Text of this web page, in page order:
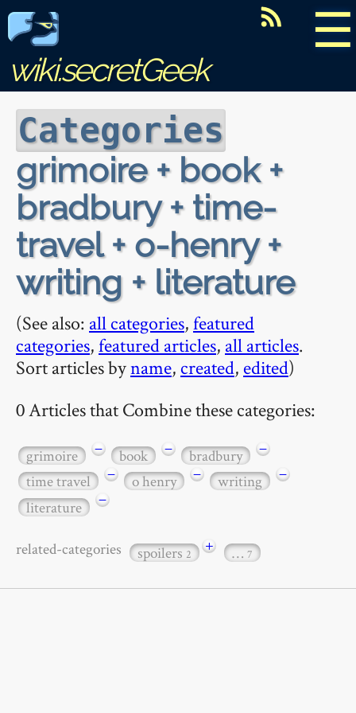
☰
wiki.secretGeek
Categories
grimoire + book +
bradbury + time-
travel + o-henry +
writing + literature
(See also: all categories,featured
categories,featured articles, all articles.
Sort articles byname, created, edited)
0 Articles that Combine these categories:
grimoire − book − bradbury
−
time travel
− o henry − writing
−
literature
−
related-categories spoilers2 + … 7